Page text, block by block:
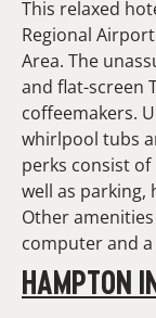
This relaxed
Regional
Area. The
and flat-screen
coffeemakers.
whirlpool tubs
perks consist of
well as parking,
Other
computer and
HAMPTON